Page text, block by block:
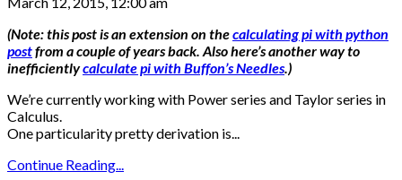
(Note: this post is an extension on thecalculating pi with python
postfrom a couple of years back. Also here’s another way to
inefficientlycalculate pi with Buffon’s Needles.)
We’re currently working with Power series and Taylor series in
Calculus.
One particularity pretty derivation is...
Continue Reading...